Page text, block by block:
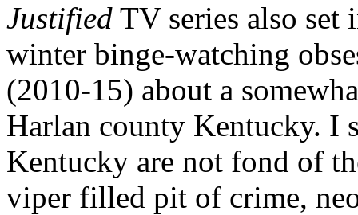
Justified TV series also
winter binge-watching
(2010-15) about a
Harlan county Kentucky. I
Kentucky are not fond of
viper filled pit of crime,